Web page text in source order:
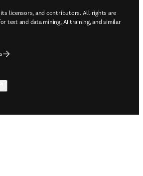
its licensors, and contributors. All rights are
text and data mining, AI training, and similar